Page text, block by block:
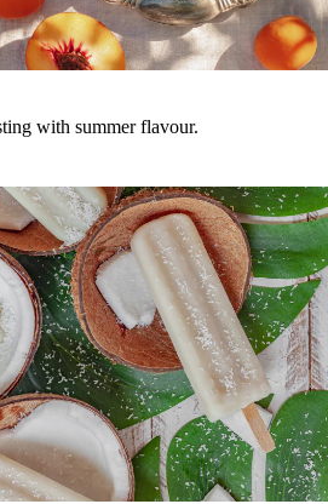
with summer flavour.